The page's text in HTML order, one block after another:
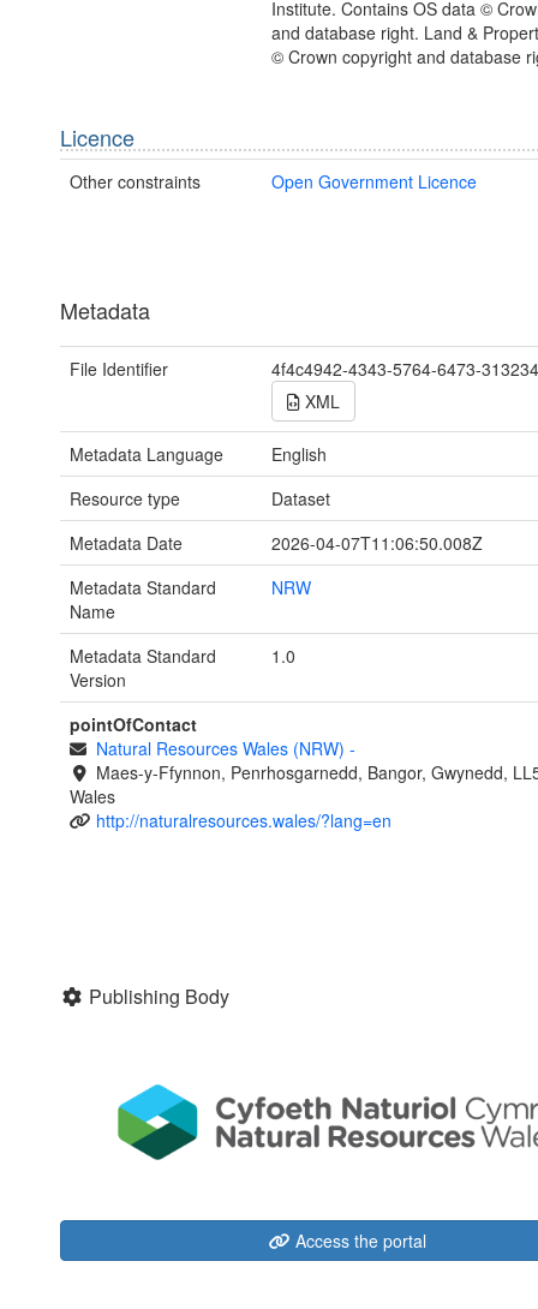
Institute. Contains OS data ©
and database right. Land &
© Crown copyright and database
Licence
Other constraints Open Government Licence
Metadata
File Identifier
4f4c4942-4343-5764-6473-
XML
Metadata Language
English
Resource type
Dataset
Metadata Date
2026-04-07T11:06:50.008Z
Metadata Standard
Name
NRW
Metadata Standard
Version
1.0
pointOfContact
Natural Resources Wales (NRW) -
Maes-y-Ffynnon, Penrhosgarnedd, Bangor, Gwynedd,
Wales
http://naturalresources.wales/?lang=en
Publishing Body
Access the portal